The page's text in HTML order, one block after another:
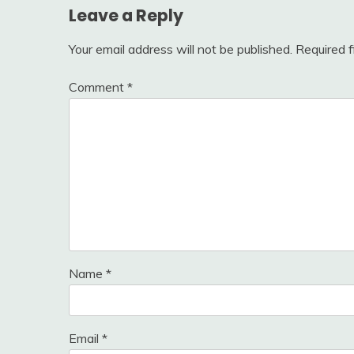
Leave a Reply
Your email address will not be published. Required
Comment *
Name *
Email *